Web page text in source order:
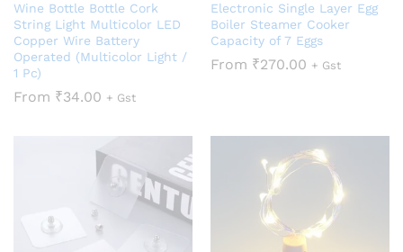
Wine Bottle Bottle Cork
String Light Multicolor LED
Copper Wire Battery
Operated (Multicolor Light /
1 Pc)
From ₹34.00 + Gst
Electronic Single Layer Egg
Boiler Steamer Cooker
Capacity of 7 Eggs
From ₹270.00 + Gst